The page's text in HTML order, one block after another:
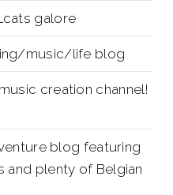
galore
music/life blog
creation channel!
blog featuring
and plenty of Belgian